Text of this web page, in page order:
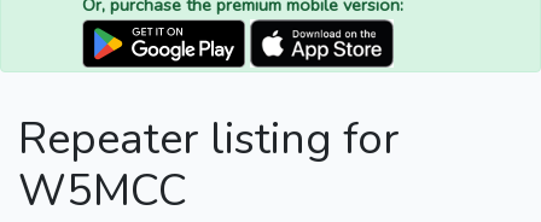
Or, purchase the premium mobile version:
Repeater listing for
W5MCC